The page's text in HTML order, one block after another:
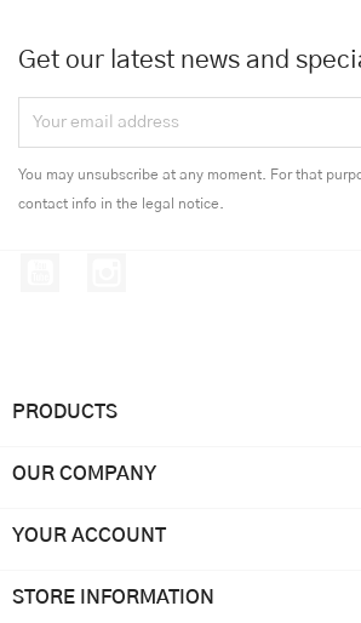
Get our latest news and
You may unsubscribe at any moment. For that
contact info in the legal notice.
PRODUCTS
OUR COMPANY
YOUR ACCOUNT
STORE INFORMATION